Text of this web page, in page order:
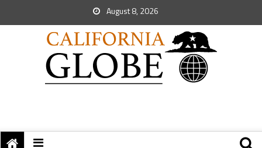
August 8, 2026